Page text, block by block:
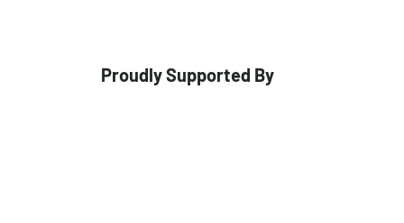
Proudly Supported By